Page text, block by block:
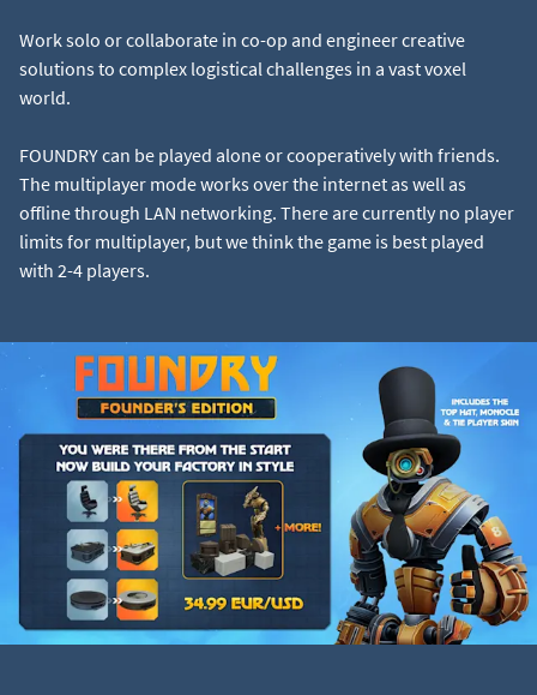
Work solo or collaborate in co-op and engineer creative
solutions to complex logistical challenges in a vast voxel
world.
FOUNDRY can be played alone or cooperatively with friends.
The multiplayer mode works over the internet as well as
offline through LAN networking. There are currently no player
limits for multiplayer, but we think the game is best played
with 2-4 players.